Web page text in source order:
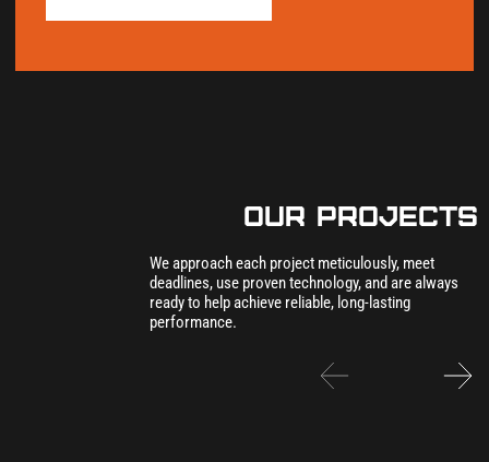
our Projects
We approach each project meticulously, meet
deadlines, use proven technology, and are always
ready to help achieve reliable, long-lasting
performance.